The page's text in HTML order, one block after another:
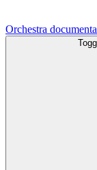
Orchestra